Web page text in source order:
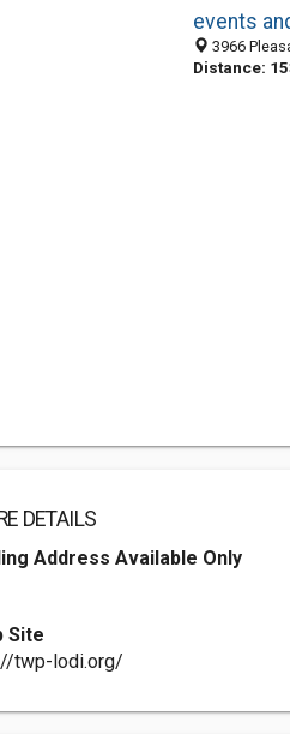
3966 Pleasant
Distance:
DETAILS
Address Available Only
Site
twp-lodi.org/